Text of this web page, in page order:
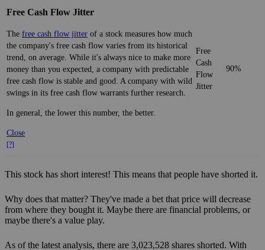
Free Cash Flow Jitter
The free cash flow jitter of a stock measures how much
the company's free cash flow varies from its historical
trend, on average. While it's always nice to make more
money than you expected, a company with predictable
free cash flow is stable and good. A company with wild
swings in its free cash flow warrants further research.
In general, the lower this number, the better.
Close
[?]
Free
Cash
Flow
Jitter
90%
This stock has short interest! This means that people have shorted it.
Why does that matter? They've made a bet that price will decrease
from where they bought it. Maybe there are financial problems, or
maybe there's a value play.
As of the latest analysis, there are 3,023,528 shares shorted. With